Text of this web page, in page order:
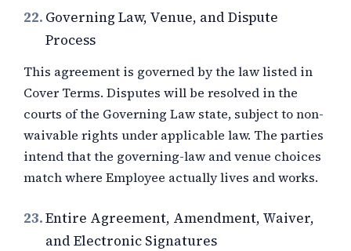
22. Governing Law, Venue, and Dispute
Process
This agreement is governed by the law listed in
Cover Terms. Disputes will be resolved in the
courts of the Governing Law state, subject to non-
waivable rights under applicable law. The parties
intend that the governing-law and venue choices
match where Employee actually lives and works.
23.Entire Agreement, Amendment, Waiver,
and Electronic Signatures